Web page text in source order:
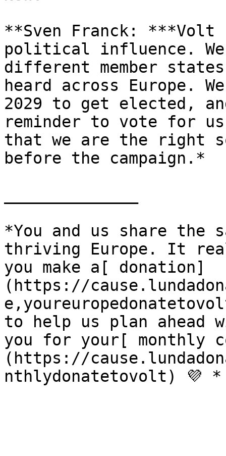
**Sven Franck:
political influence.
different member
heard across Europe.
2029 to get elected,
reminder to vote for
that we are the right
before the campaign.*
*You and us share the
thriving Europe. It
you make a[ donation]
(https://
to help us plan ahead
you for your[ monthly
(https://
nthlydonatetovolt) 💜 *